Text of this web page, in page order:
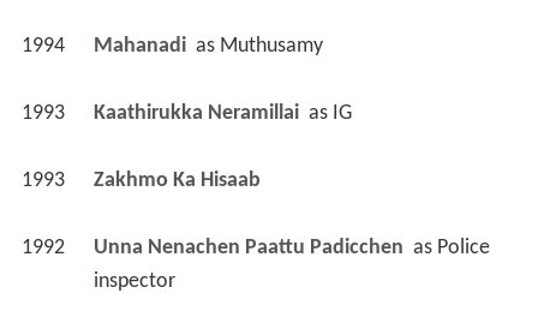
1994 Mahanadi as Muthusamy
1993 Kaathirukka Neramillai as IG
1993 Zakhmo Ka Hisaab
1992 Unna Nenachen Paattu Padicchen as Police
inspector